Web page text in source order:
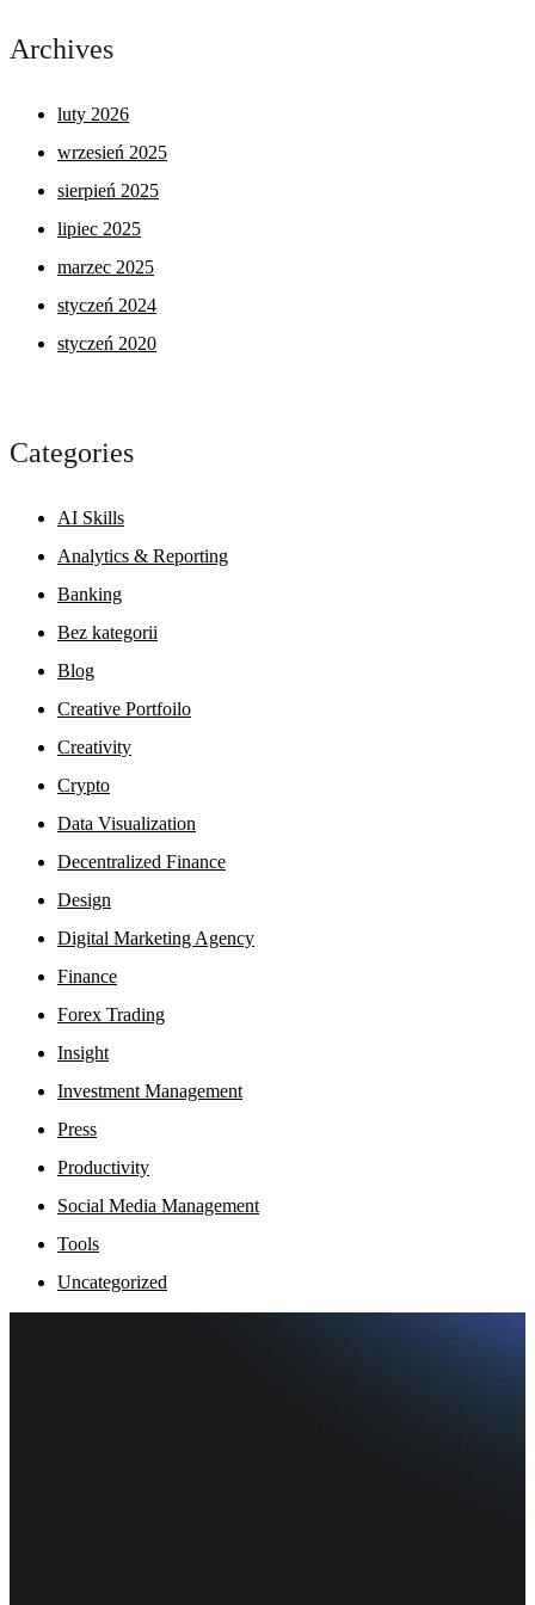
Archives
luty 2026
wrzesień 2025
sierpień 2025
lipiec 2025
marzec 2025
styczeń 2024
styczeń 2020
Categories
AI Skills
Analytics & Reporting
Banking
Bez kategorii
Blog
Creative Portfoilo
Creativity
Crypto
Data Visualization
Decentralized Finance
Design
Digital Marketing Agency
Finance
Forex Trading
Insight
Investment Management
Press
Productivity
Social Media Management
Tools
Uncategorized